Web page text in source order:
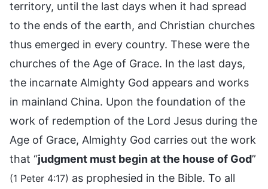
territory, until the last days when it had spread
to the ends of the earth, and Christian churches
thus emerged in every country. These were the
churches of the Age of Grace. In the last days,
the incarnate Almighty God appears and works
in mainland China. Upon the foundation of the
work of redemption of the Lord Jesus during the
Age of Grace, Almighty God carries out the work
that “judgment must begin at the house of God”
(1 Peter 4:17) as prophesied in the Bible. To all